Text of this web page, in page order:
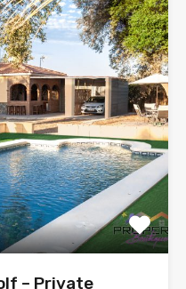
– Private